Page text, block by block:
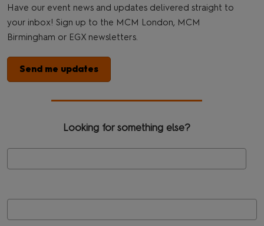
Have our event news and updates delivered straight to
your inbox! Sign up to the MCM London, MCM
Birmingham or EGX newsletters.
Send me updates
Looking for something else?